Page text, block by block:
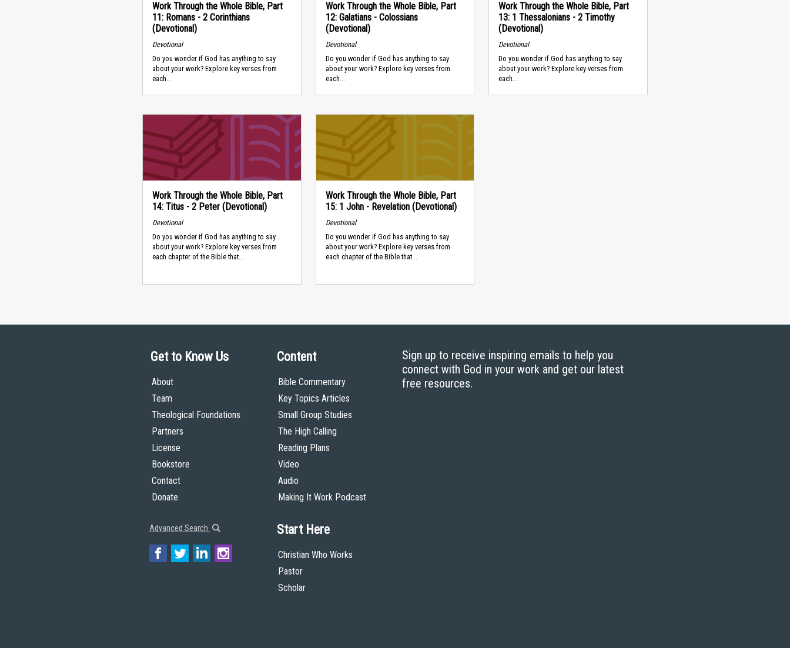
Work Through the Whole Bible, Part
11: Romans - 2 Corinthians
(Devotional)
Devotional
Do you wonder if God has anything to say
about your work? Explore key verses from
each...
Work Through the Whole Bible, Part
12: Galatians - Colossians
(Devotional)
Devotional
Do you wonder if God has anything to say
about your work? Explore key verses from
each...
Work Through the Whole Bible, Part
13: 1 Thessalonians - 2 Timothy
(Devotional)
Devotional
Do you wonder if God has anything to say
about your work? Explore key verses from
each...
Work Through the Whole Bible, Part
14: Titus - 2 Peter (Devotional)
Devotional
Do you wonder if God has anything to say
about your work? Explore key verses from
each chapter of the Bible that...
Work Through the Whole Bible, Part
15: 1 John - Revelation (Devotional)
Devotional
Do you wonder if God has anything to say
about your work? Explore key verses from
each chapter of the Bible that...
Get to Know Us
About
Team
Theological Foundations
Partners
License
Bookstore
Contact
Donate
Advanced Search
Content
Bible Commentary
Key Topics Articles
Small Group Studies
The High Calling
Reading Plans
Video
Audio
Making It Work Podcast
Start Here
Christian Who Works
Pastor
Scholar
Sign up to receive inspiring emails to help you
connect with God in your work and get our latest
free resources.